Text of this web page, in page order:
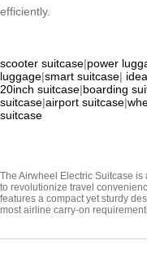
efficiently.
scooter suitcase|power
luggage|smart suitcase|
20inch suitcase|boarding
suitcase|airport suitcase|
suitcase
The Airwheel Electric Suitcase
to revolutionize travel
features a compact yet sturdy
most airline carry-on